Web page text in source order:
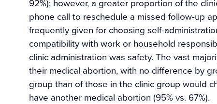
phone call to reschedule a missed follow-up
frequently given for choosing self-
compatibility with work or household
clinic administration was safety. The vast
their medical abortion, with no difference by
group than of those in the clinic group would
have another medical abortion (95% vs. 67%).